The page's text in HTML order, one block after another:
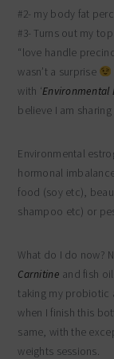
#2- my body fat
#3- Turns out my
“love handle
wasn’t a surprise
with ‘Environmental
believe I am
Environmental
hormonal
food (soy etc),
shampoo etc) or
What do I do now?
Carnitine and fish
taking my probiotic
when I finish this
same, with the
weights sessions.